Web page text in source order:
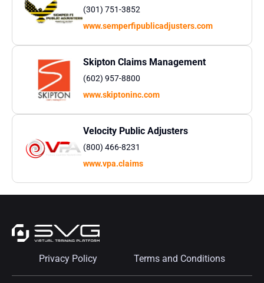
(301) 751-3852
www.semperfipublicadjusters.com
Skipton Claims Management
(602) 957-8800
www.skiptoninc.com
Velocity Public Adjusters
(800) 466-8231
www.vpa.claims
Privacy Policy Terms and Conditions